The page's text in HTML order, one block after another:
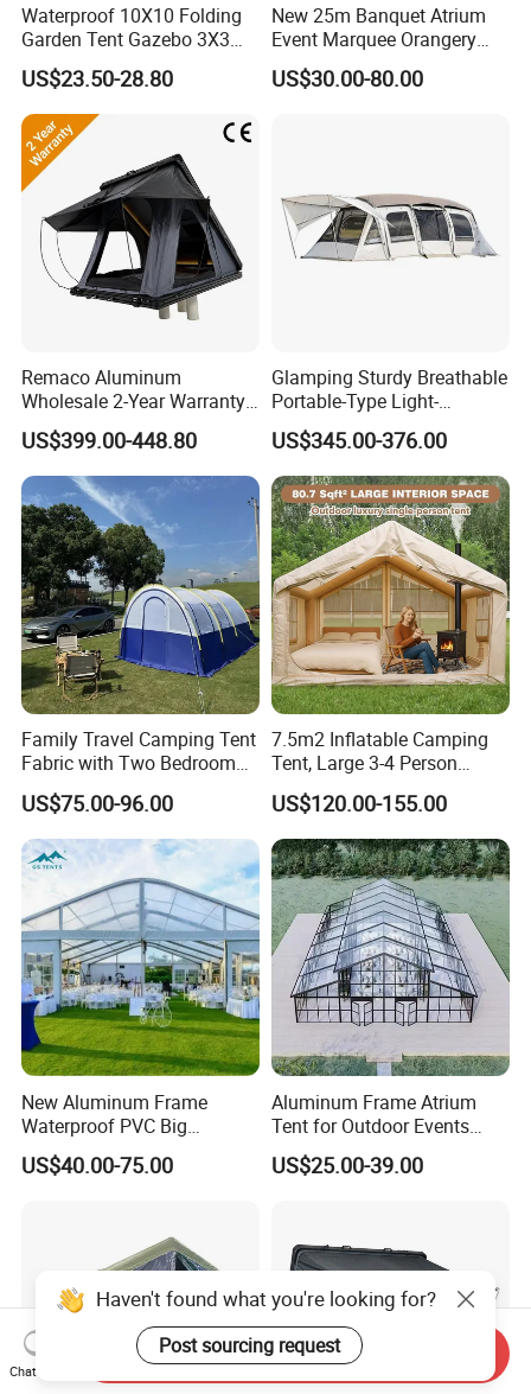
Waterproof 10X10 Folding
Garden Tent Gazebo 3X3
Carpa Outdoor Awnings
Toldo Plegable 3*3 Pop up
Canopy Tent Trade
US$23.50-28.80
New 25m Banquet Atrium
Event Marquee Orangery
Wedding Tent for Party
US$30.00-80.00
Remaco Aluminum
Wholesale 2-Year Warranty
Rooftop Tents Overland
Hard Shell Car Roof Top
Tent
US$399.00-448.80
Glamping Sturdy Breathable
Portable-Type Light-
Weighted Outdoor Camping
Tent
US$345.00-376.00
Family Travel Camping Tent
Fabric with Two Bedroom
and One Living Room
US$75.00-96.00
7.5m2 Inflatable Camping
Tent, Large 3-4 Person
Luxury Glamping Tent,
Automatic Air Beam Oxford
Cloth Outdoor Shelter
Outdoor Tent Luxury Tent
US$120.00-155.00
New Aluminum Frame
Waterproof PVC Big
Wedding Party Large
Church Marquee Event
US$40.00-75.00
Aluminum Frame Atrium
Tent for Outdoor Events
Weddings Clear Marquee
Tent Party Tent Transparent
US$25.00-39.00
Haven't found what you're looking for?
Post sourcing request
Chat Now
Send Inquiry